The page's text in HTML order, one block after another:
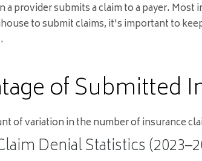
a provider submits a claim to a payer.
to submit claims, it's important to
of Submitted
of variation in the number of insurance
Denial Statistics